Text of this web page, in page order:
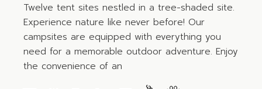
Twelve tent sites nestled in a tree-shaded site.
Experience nature like never before! Our
campsites are equipped with everything you
need for a memorable outdoor adventure. Enjoy
the convenience of an